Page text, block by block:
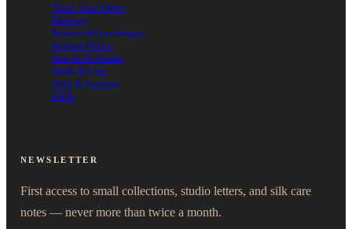
Track Your Order
Delivery
Returns & Exchanges
Refund Policy
Size & Fit Guide
Wash & Care
Help & Support
FAQs
NEWSLETTER
First access to small collections, studio letters, and silk care
notes — never more than twice a month.